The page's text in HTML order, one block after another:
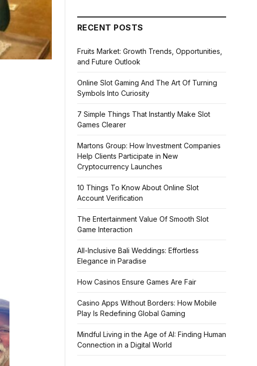
RECENT POSTS
Fruits Market: Growth Trends, Opportunities,
and Future Outlook
Online Slot Gaming And The Art Of Turning
Symbols Into Curiosity
7 Simple Things That Instantly Make Slot
Games Clearer
Martons Group: How Investment Companies
Help Clients Participate in New
Cryptocurrency Launches
10 Things To Know About Online Slot
Account Verification
The Entertainment Value Of Smooth Slot
Game Interaction
All-Inclusive Bali Weddings: Effortless
Elegance in Paradise
How Casinos Ensure Games Are Fair
Casino Apps Without Borders: How Mobile
Play Is Redefining Global Gaming
Mindful Living in the Age of AI: Finding Human
Connection in a Digital World